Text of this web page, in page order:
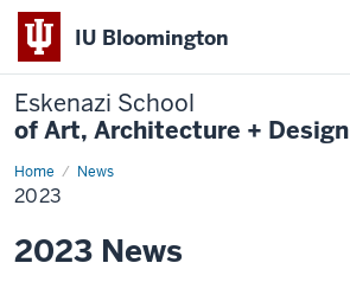
IU Bloomington
Eskenazi School
of Art, Architecture + Design
Home News
2023
2023
2023 News